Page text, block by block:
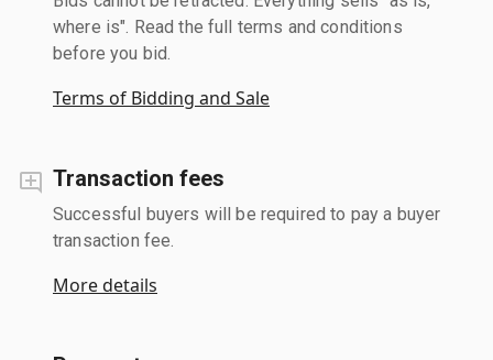
where is". Read the full terms and conditions
before you bid.
Terms of Bidding and Sale
Transaction fees
Successful buyers will be required to pay a buyer
transaction fee.
More details